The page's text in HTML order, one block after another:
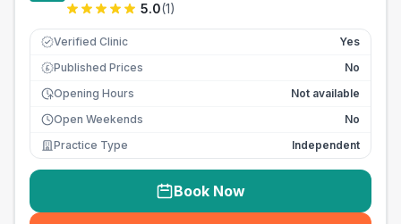
5.0(1)
Verified Clinic Yes
£ Published Prices
No
Opening Hours
Not available
Open Weekends
No
Practice Type
Independent
Book Now